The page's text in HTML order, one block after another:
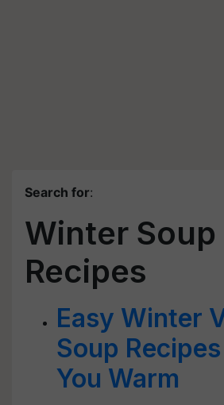
Search for:
Winter Soup
Recipes
Easy Winter
Soup
You Warm